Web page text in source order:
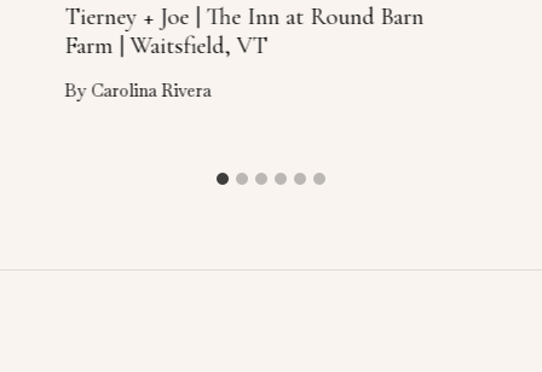
Tierney + Joe | The Inn at Round Barn
Farm | Waitsfield, VT
By Carolina Rivera